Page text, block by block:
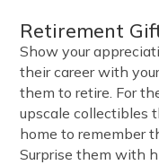
Retirement
Show your
their career with
them to retire. For
upscale collectibles
home to remember
Surprise them with